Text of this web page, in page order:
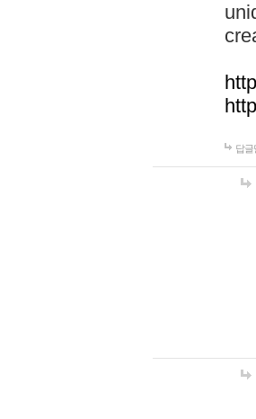
답글